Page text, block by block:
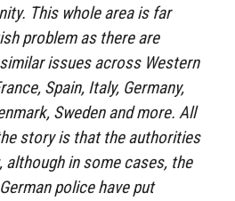
This whole area is far
problem as there are
issues across Western
Spain, Italy, Germany,
Sweden and more. All
story is that the authorities
although in some cases, the
police have put